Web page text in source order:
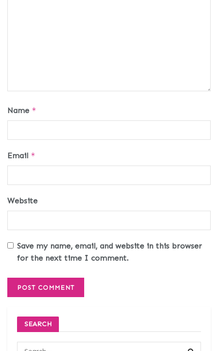
Name *
Email *
Website
Save my name, email, and website in this browser
for the next time I comment.
SEARCH